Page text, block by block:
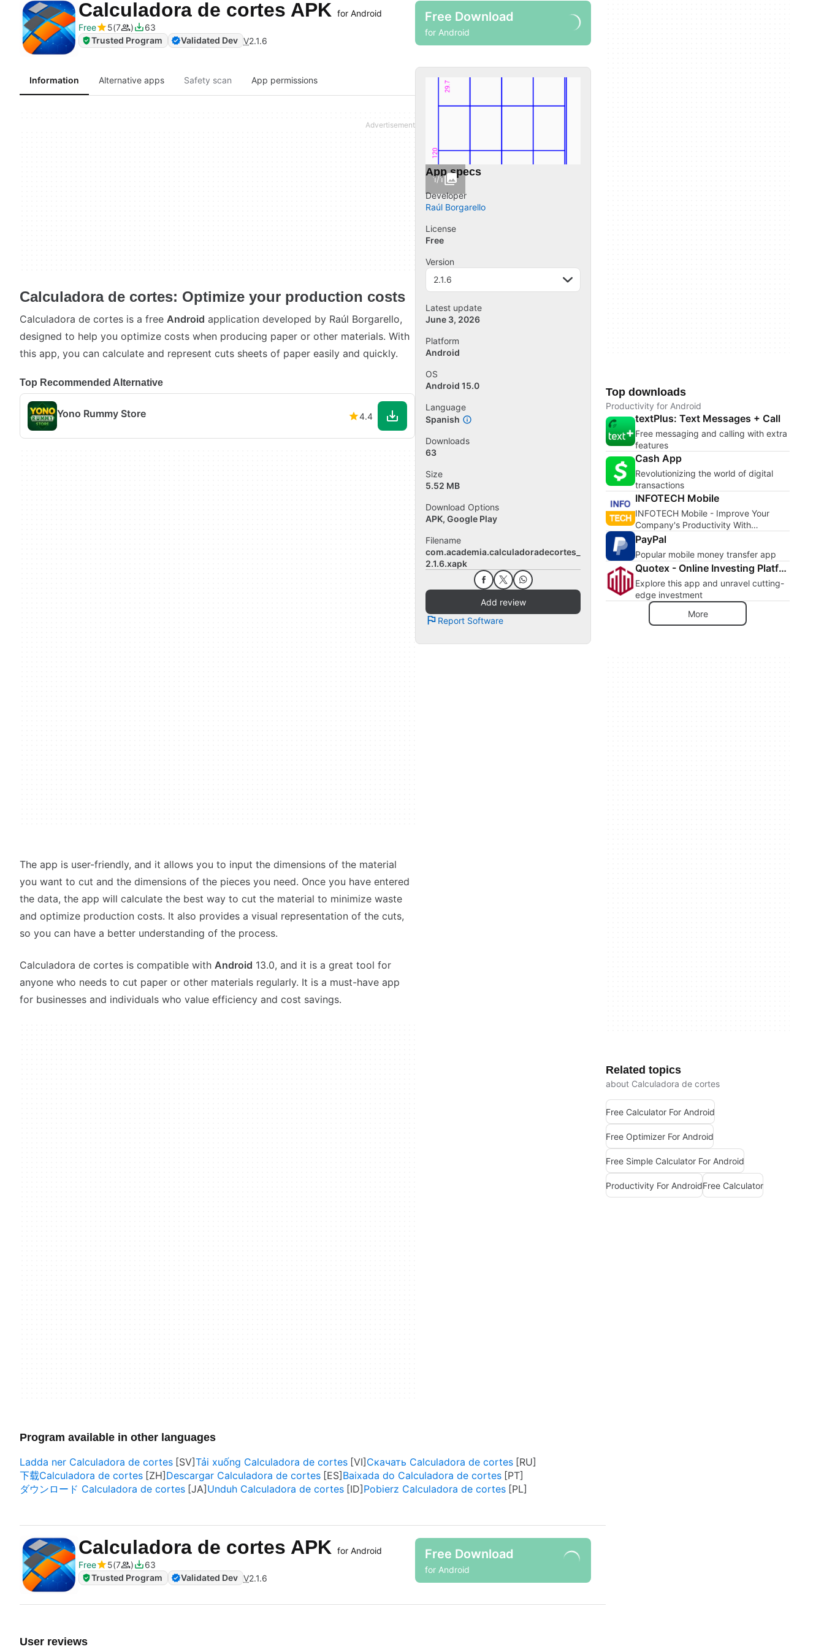
Calculadora de cortes APK for Android
Free
5 7
63
Trusted Program
Validated Dev V2.1.6
Free Download
for Android
Information Alternative apps Safety scan App permissions
Calculadora de cortes: Optimize your production costs
Calculadora de cortes is a free Android application developed by Raúl Borgarello,
designed to help you optimize costs when producing paper or other materials. With
this app, you can calculate and represent cuts sheets of paper easily and quickly.
Top Recommended Alternative
Yono Rummy Store 4.4
The app is user-friendly, and it allows you to input the dimensions of the material
you want to cut and the dimensions of the pieces you need. Once you have entered
the data, the app will calculate the best way to cut the material to minimize waste
and optimize production costs. It also provides a visual representation of the cuts,
so you can have a better understanding of the process.
Calculadora de cortes is compatible with Android 13.0, and it is a great tool for
anyone who needs to cut paper or other materials regularly. It is a must-have app
for businesses and individuals who value efficiency and cost savings.
1/1
App specs
Developer
Raúl Borgarello
License
Free
Version
2.1.6
Latest update
June 3, 2026
Platform
Android
OS
Android 15.0
Language
Spanish
Downloads
63
Size
5.52 MB
Download Options
APK, Google Play
Filename
com.academia.calculadoradecortes_
2.1.6.xapk
Add review
Report Software
Program available in other languages
Ladda ner Calculadora de cortes
Tải xuống Calculadora de cortes
Скачать Calculadora de cortes
下载Calculadora de cortes
Descargar Calculadora de cortes
Baixada do Calculadora de cortes
ダウンロード Calculadora de cortes
Unduh Calculadora de cortes Pobierz Calculadora de cortes
Calculadora de cortes APK for Android
Free
5 7
63
Trusted Program
Validated Dev V2.1.6
Free Download
for Android
User reviews
Top downloads
Productivity for Android
textPlus: Text Messages + Call
Free messaging and calling with extra
features
Cash App
Revolutionizing the world of digital
transactions
INFOTECH Mobile
INFOTECH Mobile - Improve Your
Company's Productivity With
INFOTECH Mobile
PayPal
Popular mobile money transfer app
Quotex - Online Investing Platform
Explore this app and unravel cutting-
edge investment
More
Related topics
about Calculadora de cortes
Free Calculator For Android
Free Optimizer For Android
Free Simple Calculator For Android
Productivity For AndroidFree Calculator